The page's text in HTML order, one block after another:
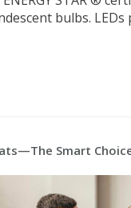
bulbs. LEDs
Smart